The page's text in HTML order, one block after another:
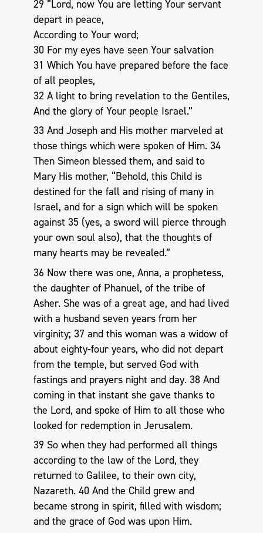
29 “Lord, now You are letting Your servant
depart in peace,
According to Your word;
30 For my eyes have seen Your salvation
31 Which You have prepared before the face
of all peoples,
32 A light to bring revelation to the Gentiles,
And the glory of Your people Israel.”
33 And Joseph and His mother marveled at
those things which were spoken of Him. 34
Then Simeon blessed them, and said to
Mary His mother, “Behold, this Child is
destined for the fall and rising of many in
Israel, and for a sign which will be spoken
against 35 (yes, a sword will pierce through
your own soul also), that the thoughts of
many hearts may be revealed.”
36 Now there was one, Anna, a prophetess,
the daughter of Phanuel, of the tribe of
Asher. She was of a great age, and had lived
with a husband seven years from her
virginity; 37 and this woman was a widow of
about eighty-four years, who did not depart
from the temple, but served God with
fastings and prayers night and day. 38 And
coming in that instant she gave thanks to
the Lord, and spoke of Him to all those who
looked for redemption in Jerusalem.
39 So when they had performed all things
according to the law of the Lord, they
returned to Galilee, to their own city,
Nazareth. 40 And the Child grew and
became strong in spirit, filled with wisdom;
and the grace of God was upon Him.